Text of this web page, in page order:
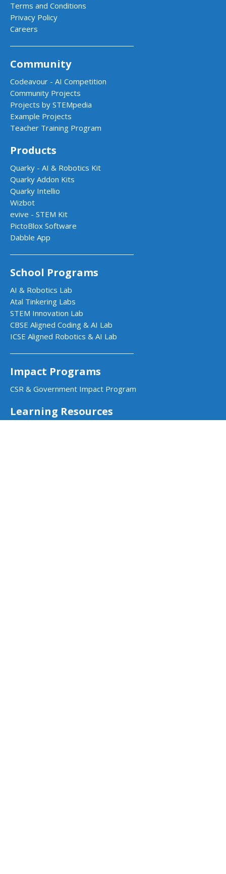
Terms and Conditions
Privacy Policy
Careers
Community
Codeavour - AI Competition
Community Projects
Projects by STEMpedia
Example Projects
Teacher Training Program
Products
Quarky - AI & Robotics Kit
Quarky Addon Kits
Quarky Intellio
Wizbot
evive - STEM Kit
PictoBlox Software
Dabble App
School Programs
AI & Robotics Lab
Atal Tinkering Labs
STEM Innovation Lab
CBSE Aligned Coding & AI Lab
ICSE Aligned Robotics & AI Lab
Impact Programs
CSR & Government Impact Program
Learning Resources